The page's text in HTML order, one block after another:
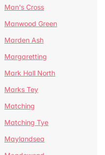
Man's Cross
Manwood Green
Marden Ash
Margaretting
Mark Hall North
Marks Tey
Matching
Matching Tye
Maylandsea